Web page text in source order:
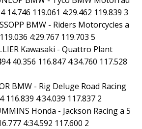
14.746 119.061 4:29.462 119.839 3
BMW - Riders Motorcycles a
4:29.767 119.703 5
Kawasaki - Quattro Plant
40.356 116.847 4:34.760 117.528
BMW - Rig Deluge Road Racing
116.839 4:34.039 117.837 2
Honda - Jackson Racing a 5
4:34.592 117.600 2